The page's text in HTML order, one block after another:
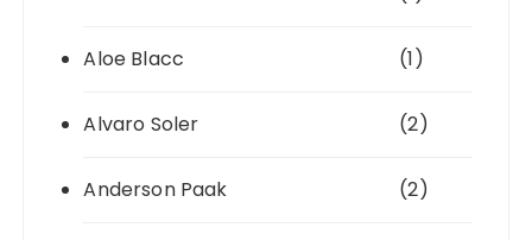
Aloe Blacc (1)
Alvaro Soler (2)
Anderson Paak (2)